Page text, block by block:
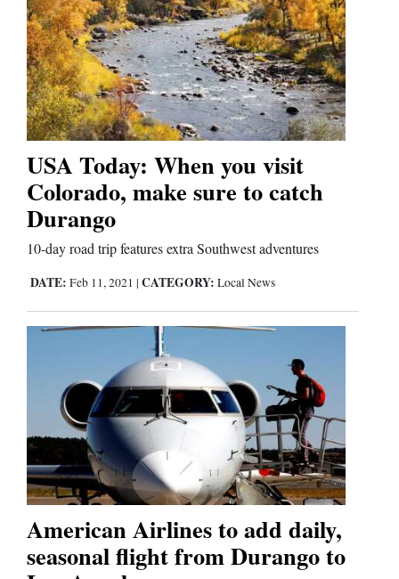
Columns
Videos
Galleries
Community
Calendar
Comics
Puzzles
Classifieds
Public
Notices
Advertise
with
USA Today: When you visit
Colorado, make sure to catch
Durango
10-day road trip features extra Southwest adventures
DATE: Feb 11, 2021 | CATEGORY: Local News
American Airlines to add daily,
seasonal flight from Durango to